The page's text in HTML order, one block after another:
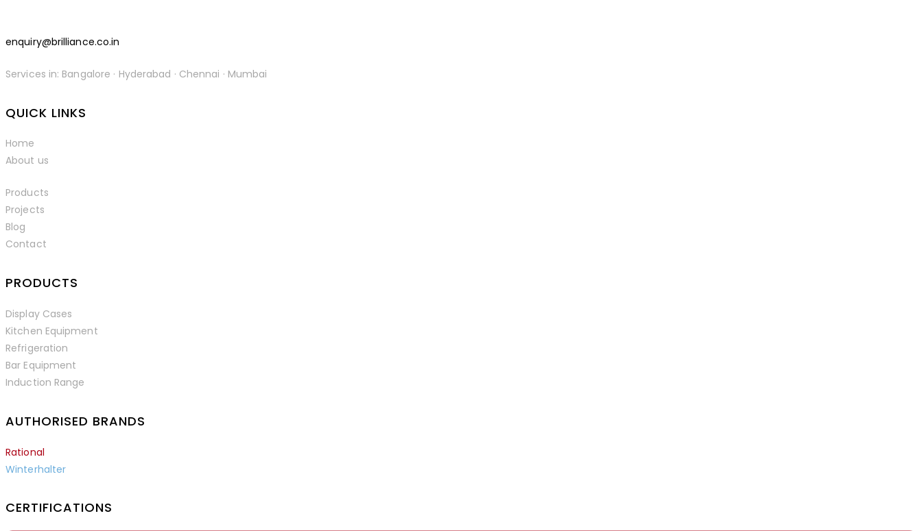
enquiry@brilliance.co.in
Services in: Bangalore · Hyderabad · Chennai · Mumbai
facebook-
instagramm
linkedin
QUICK LINKS
Home
About us
Products
Projects
Blog
Contact
PRODUCTS
Display Cases
Kitchen Equipment
Refrigeration
Bar Equipment
Induction Range
AUTHORISED BRANDS
Rational
Winterhalter
CERTIFICATIONS